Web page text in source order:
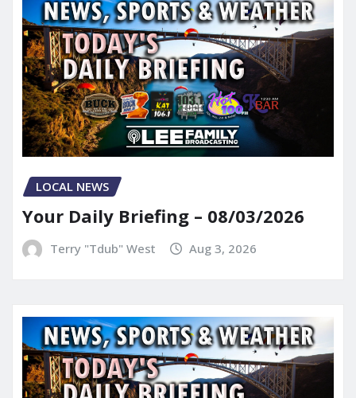
LOCAL NEWS
Your Daily Briefing – 08/03/2026
Terry "Tdub" West Aug 3, 2026